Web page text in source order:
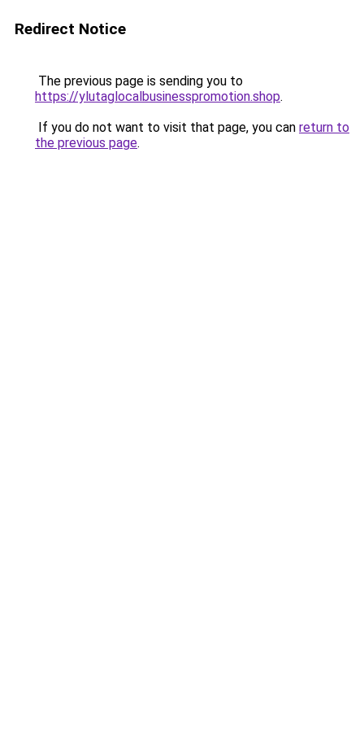
Redirect Notice
The previous page is sending you to
https://ylutaglocalbusinesspromotion.shop.
If you do not want to visit that page, you can return to
the previous page.